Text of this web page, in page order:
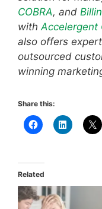
COBRA, and
withAccelergent
also offers
outsourced
winning
Share this:
Related